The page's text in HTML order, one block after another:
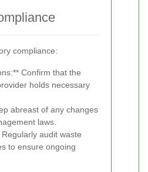
compliance:
Confirm that the
holds necessary
abreast of any changes
laws.
Regularly audit waste
to ensure ongoing